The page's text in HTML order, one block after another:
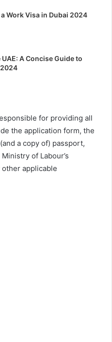
Work Visa in Dubai 2024
A Concise Guide to
for providing all
the application form, the
a copy of) passport,
of Labour’s
applicable